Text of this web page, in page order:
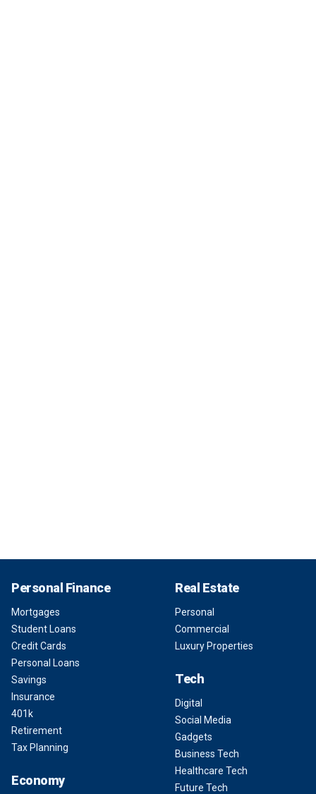
Personal Finance
Mortgages
Student Loans
Credit Cards
Personal Loans
Savings
Insurance
401k
Retirement
Tax Planning
Economy
Real Estate
Personal
Commercial
Luxury Properties
Tech
Digital
Social Media
Gadgets
Business Tech
Healthcare Tech
Future Tech